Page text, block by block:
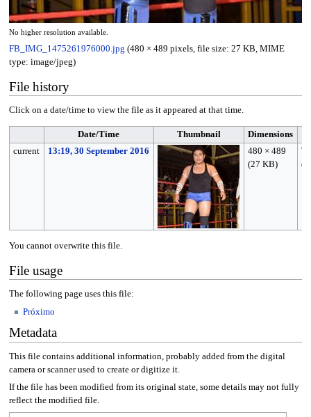
No higher resolution available.
FB_IMG_1475261976000.jpg (480 × 489 pixels, file size: 27 KB, MIME
type: image/jpeg)
File history
Click on a date/time to view the file as it appeared at that time.
Date/Time Thumbnail
Dimensions
current
13:19, 30 September 2016
480 × 489
(27 KB)
(
You cannot overwrite this file.
File usage
The following page uses this file:
Próximo
Metadata
This file contains additional information, probably added from the digital
camera or scanner used to create or digitize it.
If the file has been modified from its original state, some details may not fully
reflect the modified file.